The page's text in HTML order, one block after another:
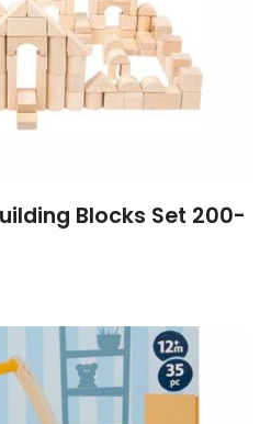
Blocks Set 200-